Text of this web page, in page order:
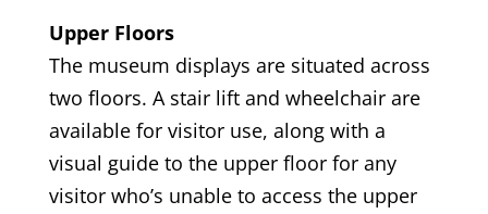
Upper Floors
The museum displays are situated across
two floors. A stair lift and wheelchair are
available for visitor use, along with a
visual guide to the upper floor for any
visitor who’s unable to access the upper